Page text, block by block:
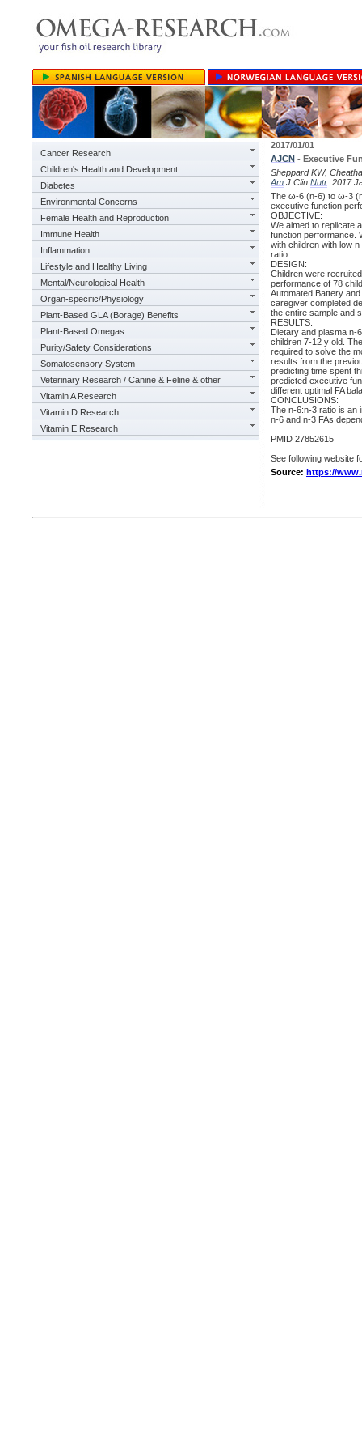
Cancer Research
Children's Health and Development
Diabetes
Environmental Concerns
Female Health and Reproduction
Immune Health
Inflammation
Lifestyle and Healthy Living
Mental/Neurological Health
Organ-specific/Physiology
Plant-Based GLA (Borage) Benefits
Plant-Based Omegas
Purity/Safety Considerations
Somatosensory System
Veterinary Research / Canine & Feline & other
Vitamin A Research
Vitamin D Research
Vitamin E Research
2017/01/01
AJCN - Executive
Sheppard KW,
Am J Clin Nutr . 2017
The ω-6 (n-6) to ω-3
executive function
OBJECTIVE:
We aimed to replicate
function performance.
with children with low
ratio.
DESIGN:
Children were
performance of 78
Automated Battery
caregiver completed
the entire sample and
RESULTS:
Dietary and plasma n-
children 7-12 y old.
required to solve the
results from the
predicting time spent
predicted executive
different optimal FA
CONCLUSIONS:
The n-6:n-3 ratio is an
n-6 and n-3 FAs
PMID 27852615
See following website
Source: https://